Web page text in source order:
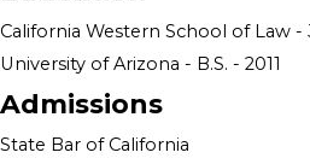
California Western School of Law -
University of Arizona - B.S. - 2011
Admissions
State Bar of California